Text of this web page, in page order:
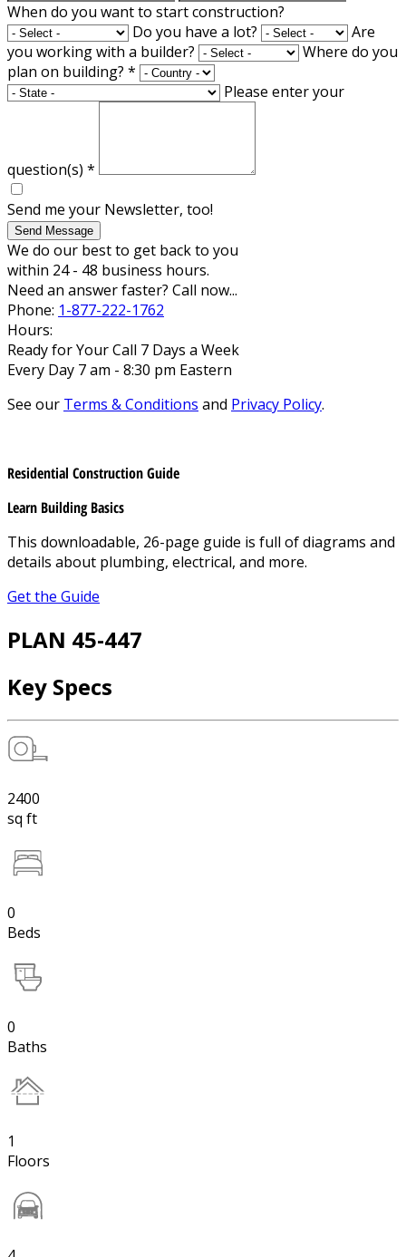
When do you want to start construction?
Do you have a lot?
Are
you working with a builder?
Where do you
plan on building? *
Please enter your
question(s) *
Send me your Newsletter, too!
Send Message
We do our best to get back to you
within 24 - 48 business hours.
Need an answer faster? Call now...
Phone: 1-877-222-1762
Hours:
Ready for Your Call 7 Days a Week
Every Day 7 am - 8:30 pm Eastern
See our Terms & Conditions and Privacy Policy.
Residential Construction Guide
Learn Building Basics
This downloadable, 26-page guide is full of diagrams and
details about plumbing, electrical, and more.
Get the Guide
PLAN 45-447
Key Specs
2400
sq ft
0
Beds
0
Baths
1
Floors